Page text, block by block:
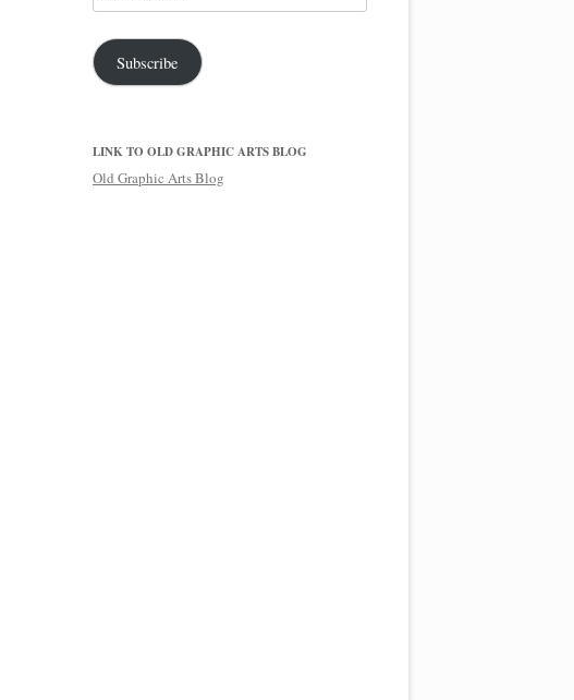
Address
Subscribe
LINK TO OLD GRAPHIC ARTS BLOG
Old Graphic Arts Blog